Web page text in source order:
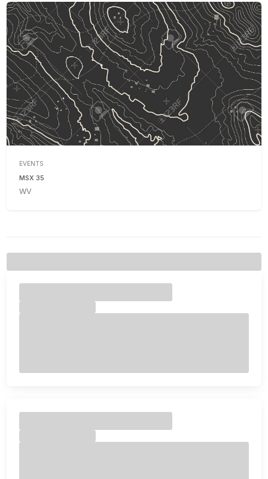
EVENTS
MSX 35
WV